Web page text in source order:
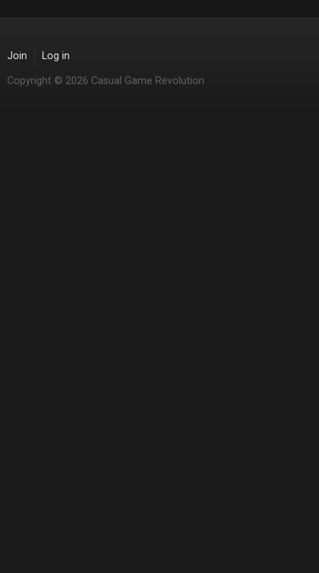
Join Log in
Copyright © 2026 Casual Game Revolution